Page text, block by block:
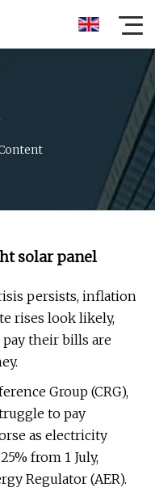
solar panel
persists, inflation
rises look likely,
their bills are
Group (CRG),
to pay
as electricity
from 1 July,
Regulator (AER).